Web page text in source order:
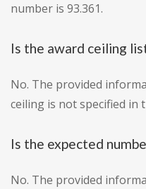
number is 93.361.
Is the award ceiling
No. The provided
ceiling is not specified in
Is the expected
No. The provided